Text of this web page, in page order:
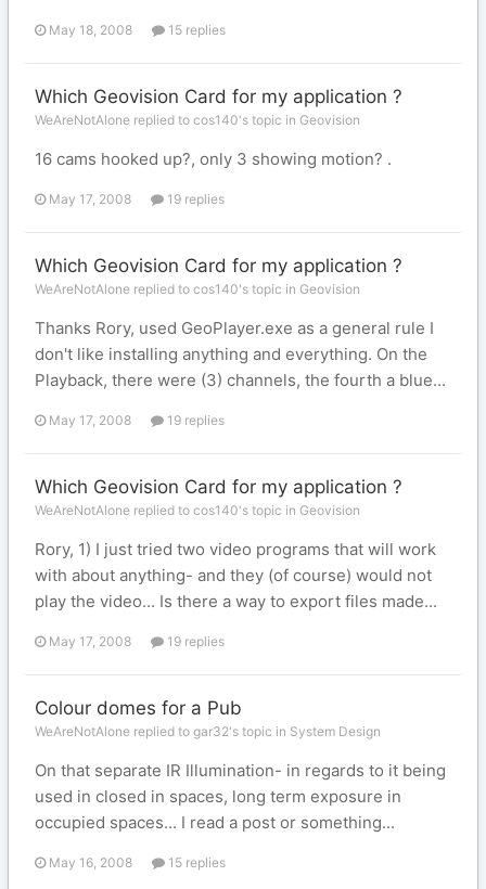
May 18, 2008 15 replies
Which Geovision Card for my application ?
WeAreNotAlone replied to cos140's topic in Geovision
16 cams hooked up?, only 3 showing motion? .
May 17, 2008 19 replies
Which Geovision Card for my application ?
WeAreNotAlone replied to cos140's topic in Geovision
Thanks Rory, used GeoPlayer.exe as a general rule I
don't like installing anything and everything. On the
Playback, there were (3) channels, the fourth a blue...
May 17, 2008 19 replies
Which Geovision Card for my application ?
WeAreNotAlone replied to cos140's topic in Geovision
Rory, 1) I just tried two video programs that will work
with about anything- and they (of course) would not
play the video... Is there a way to export files made...
May 17, 2008 19 replies
Colour domes for a Pub
WeAreNotAlone replied to gar32's topic in System Design
On that separate IR Illumination- in regards to it being
used in closed in spaces, long term exposure in
occupied spaces... I read a post or something...
May 16, 2008 15 replies